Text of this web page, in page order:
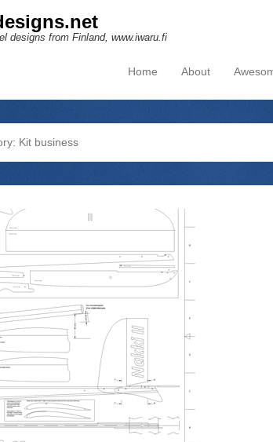
designs from Finland, www.iwaru.fi
Primary Menu
Skip to content
Home About
Kit business